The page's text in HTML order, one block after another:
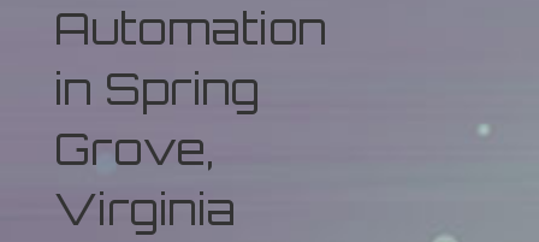
Automation
in Spring
Grove,
Virginia